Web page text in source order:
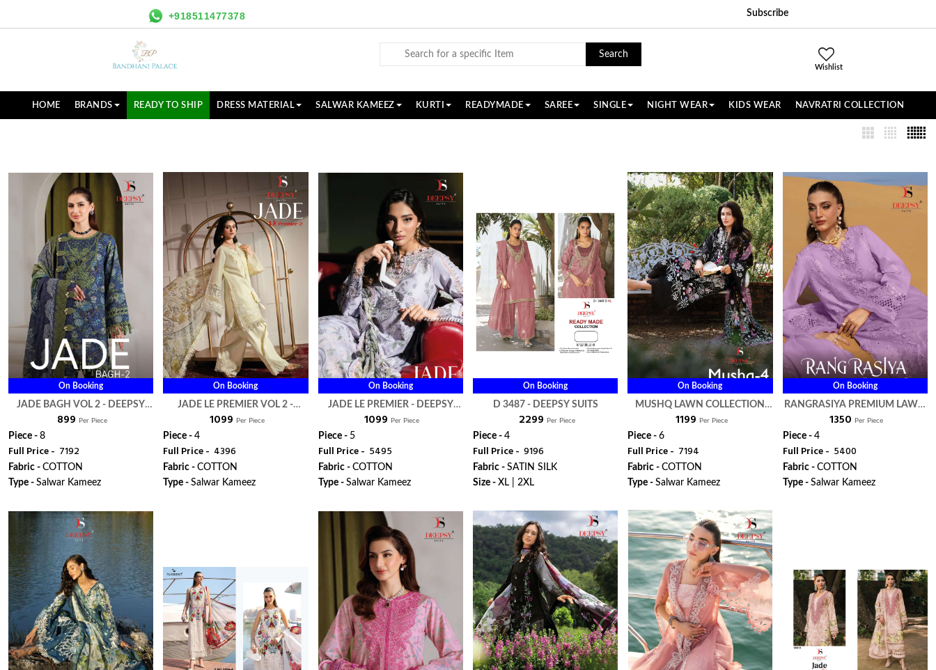
+918511477378 Subscribe
Search
Wishlist
HOME BRANDS READY TO SHIP DRESS MATERIAL SALWAR KAMEEZ KURTI READYMADE SAREE SINGLE NIGHT WEAR KIDS WEAR NAVRATRI COLLECTION
On Booking
JADE BAGH VOL 2 - DEEPSY
SUITS
₹ 899 Per Piece
Piece - 8
Full Price - ₹ 7192
Fabric - COTTON
Type - Salwar Kameez
On Booking
JADE LE PREMIER VOL 2 -
DEEPSY SUITS
₹ 1099 Per Piece
Piece -4
Full Price - ₹ 4396
Fabric -COTTON
Type -Salwar Kameez
On Booking
JADE LE PREMIER - DEEPSY
SUITS
₹ 1099 Per Piece
Piece - 5
Full Price - ₹ 5495
Fabric - COTTON
Type - Salwar Kameez
On Booking
D 3487 - DEEPSY SUITS
₹ 2299 Per Piece
Piece - 4
Full Price - ₹ 9196
Fabric - SATIN SILK
Size - XL | 2XL
On Booking
MUSHQ LAWN COLLECTION
VOL 4 - DEEPSY SUITS
₹ 1199 Per Piece
Piece -6
Full Price - ₹ 7194
Fabric -COTTON
Type -Salwar Kameez
On Booking
RANGRASIYA PREMIUM LAWN
VOL 3 NX - DEEPSY SUITS
₹ 1350 Per Piece
Piece - 4
Full Price - ₹ 5400
Fabric - COTTON
Type - Salwar Kameez